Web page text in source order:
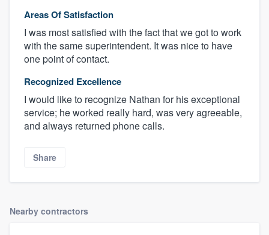
Areas Of Satisfaction
I was most satisfied with the fact that we got to work
with the same superintendent. It was nice to have
one point of contact.
Recognized Excellence
I would like to recognize Nathan for his exceptional
service; he worked really hard, was very agreeable,
and always returned phone calls.
Share
Nearby contractors